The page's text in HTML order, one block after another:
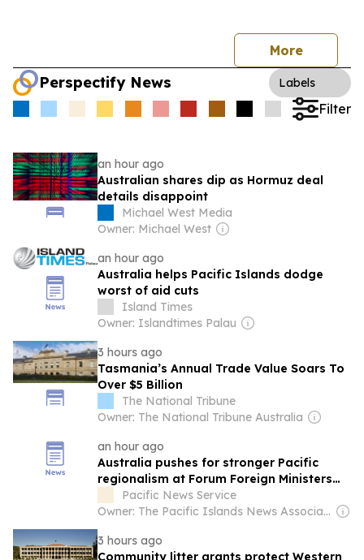
More
Perspectify News Labels
Filter
an hour ago
Australian shares dip as Hormuz deal
details disappoint
Michael West Media
Owner: Michael West
an hour ago
Australia helps Pacific Islands dodge
worst of aid cuts
Island Times
Owner: Islandtimes Palau
3 hours ago
Tasmania’s Annual Trade Value Soars To
Over $5 Billion
The National Tribune
Owner: The National Tribune Australia
an hour ago
Australia pushes for stronger Pacific
regionalism at Forum Foreign Ministers
meeting
Pacific News Service
Owner: The Pacific Islands News Association Ltd
3 hours ago
Community litter grants protect Western